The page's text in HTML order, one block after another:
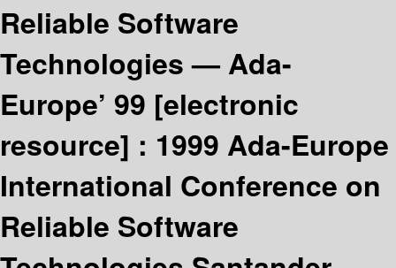
Reliable Software
Technologies — Ada-
Europe’ 99 [electronic
resource] : 1999 Ada-Europe
International Conference on
Reliable Software